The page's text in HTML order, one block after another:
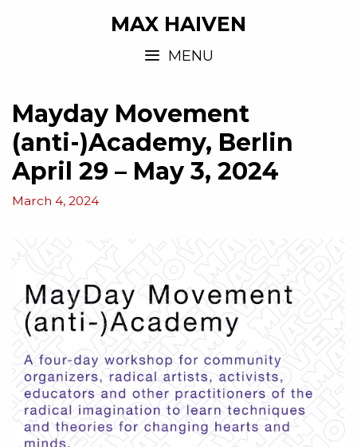
MAX HAIVEN
MENU
Mayday Movement
(anti-)Academy, Berlin
April 29 – May 3, 2024
March 4, 2024